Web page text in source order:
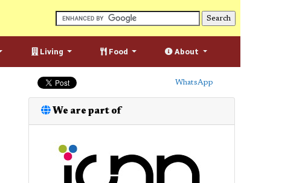
Living Food About
WhatsApp
We are part of